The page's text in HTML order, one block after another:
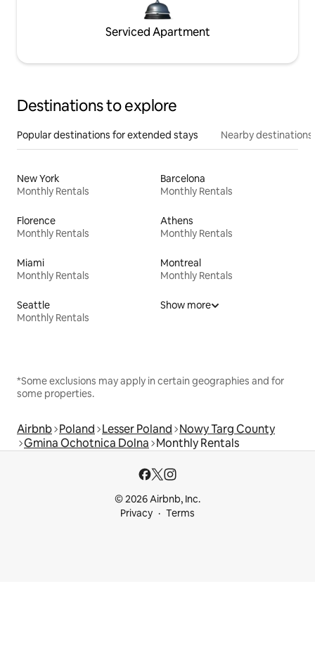
Serviced Apartment
Destinations to explore
Popular destinations for extended stays Nearby destinations
New York
Monthly Rentals
Barcelona
Monthly Rentals
Florence
Monthly Rentals
Athens
Monthly Rentals
Miami
Monthly Rentals
Montreal
Monthly Rentals
Seattle
Monthly Rentals
Show more
*Some exclusions may apply in certain geographies and for
some properties.
Airbnb Poland Lesser Poland Nowy Targ County
Gmina Ochotnica Dolna Monthly Rentals
© 2026 Airbnb, Inc.
Privacy
Terms